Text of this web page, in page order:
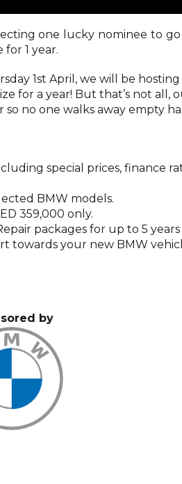
one lucky nominee to
1 year.
1st April, we will be hosting
for a year! But that’s not all,
no one walks away empty
special prices, finance
BMW models.
359,000 only.
packages for up to 5
towards your new BMW
by